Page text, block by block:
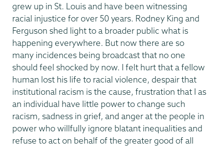
grew up in St. Louis and have been witnessing
racial injustice for over 50 years. Rodney King and
Ferguson shed light to a broader public what is
happening everywhere. But now there are so
many incidences being broadcast that no one
should feel shocked by now. I felt hurt that a fellow
human lost his life to racial violence, despair that
institutional racism is the cause, frustration that I as
an individual have little power to change such
racism, sadness in grief, and anger at the people in
power who willfully ignore blatant inequalities and
refuse to act on behalf of the greater good of all